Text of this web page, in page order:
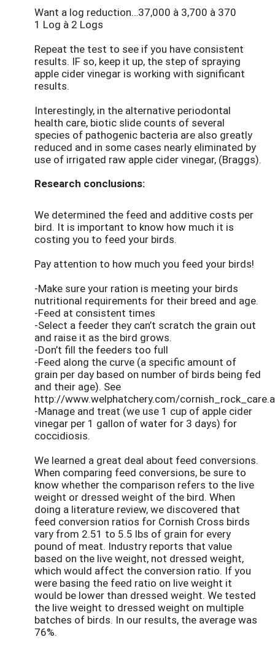
Want a log reduction…37,000 à 3,700 à 370
1 Log à 2 Logs
Repeat the test to see if you have consistent
results. IF so, keep it up, the step of spraying
apple cider vinegar is working with significant
results.
Interestingly, in the alternative periodontal
health care, biotic slide counts of several
species of pathogenic bacteria are also greatly
reduced and in some cases nearly eliminated by
use of irrigated raw apple cider vinegar, (Braggs).
Research conclusions:
We determined the feed and additive costs per
bird. It is important to know how much it is
costing you to feed your birds.
Pay attention to how much you feed your birds!
-Make sure your ration is meeting your birds
nutritional requirements for their breed and age.
-Feed at consistent times
-Select a feeder they can’t scratch the grain out
and raise it as the bird grows.
-Don’t fill the feeders too full
-Feed along the curve (a specific amount of
grain per day based on number of birds being fed
and their age). See
http://www.welphatchery.com/
-Manage and treat (we use 1 cup of apple cider
vinegar per 1 gallon of water for 3 days) for
coccidiosis.
We learned a great deal about feed conversions.
When comparing feed conversions, be sure to
know whether the comparison refers to the live
weight or dressed weight of the bird. When
doing a literature review, we discovered that
feed conversion ratios for Cornish Cross birds
vary from 2.51 to 5.5 lbs of grain for every
pound of meat. Industry reports that value
based on the live weight, not dressed weight,
which would affect the conversion ratio. If you
were basing the feed ratio on live weight it
would be lower than dressed weight. We tested
the live weight to dressed weight on multiple
batches of birds. In our results, the average was
76%.